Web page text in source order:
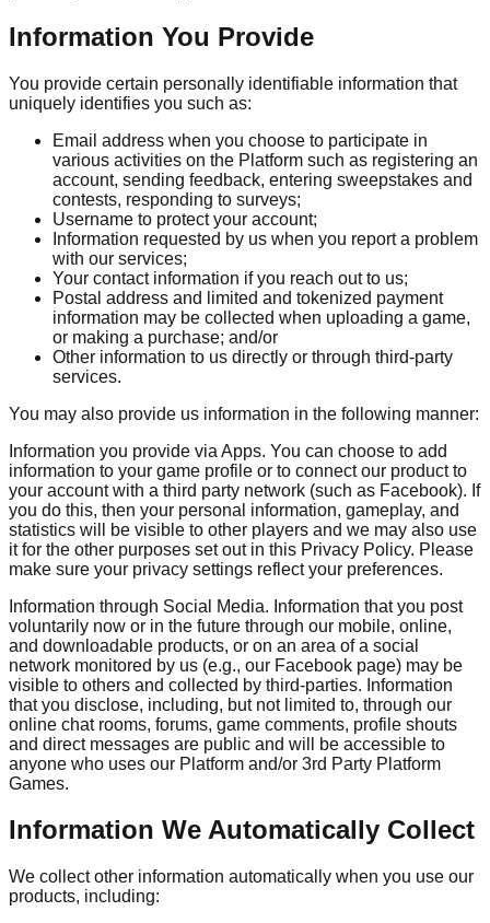
Information You Provide
You provide certain personally identifiable information that
uniquely identifies you such as:
Email address when you choose to participate in
various activities on the Platform such as registering an
account, sending feedback, entering sweepstakes and
contests, responding to surveys;
Username to protect your account;
Information requested by us when you report a problem
with our services;
Your contact information if you reach out to us;
Postal address and limited and tokenized payment
information may be collected when uploading a game,
or making a purchase; and/or
Other information to us directly or through third-party
services.
You may also provide us information in the following manner:
Information you provide via Apps. You can choose to add
information to your game profile or to connect our product to
your account with a third party network (such as Facebook). If
you do this, then your personal information, gameplay, and
statistics will be visible to other players and we may also use
it for the other purposes set out in this Privacy Policy. Please
make sure your privacy settings reflect your preferences.
Information through Social Media. Information that you post
voluntarily now or in the future through our mobile, online,
and downloadable products, or on an area of a social
network monitored by us (e.g., our Facebook page) may be
visible to others and collected by third-parties. Information
that you disclose, including, but not limited to, through our
online chat rooms, forums, game comments, profile shouts
and direct messages are public and will be accessible to
anyone who uses our Platform and/or 3rd Party Platform
Games.
Information We Automatically Collect
We collect other information automatically when you use our
products, including: